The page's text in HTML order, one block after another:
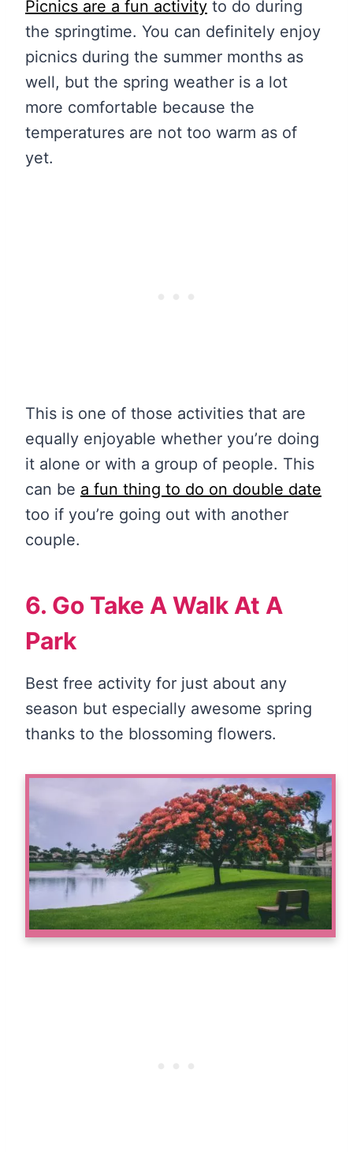
Picnics are a fun activity to do during
the springtime. You can definitely enjoy
picnics during the summer months as
well, but the spring weather is a lot
more comfortable because the
temperatures are not too warm as of
yet.
This is one of those activities that are
equally enjoyable whether you’re doing
it alone or with a group of people. This
can be a fun thing to do on double date
too if you’re going out with another
couple.
6. Go Take A Walk At A
Park
Best free activity for just about any
season but especially awesome spring
thanks to the blossoming flowers.